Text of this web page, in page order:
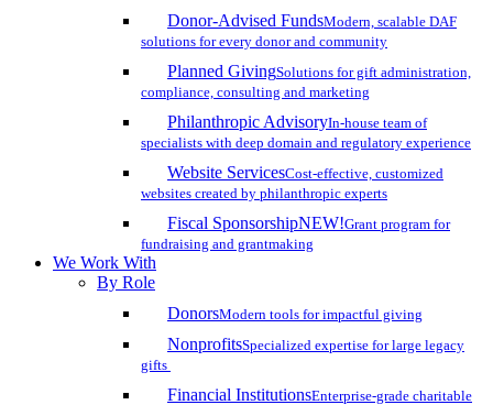
Donor-Advised FundsModern, scalable DAF
solutions for every donor and community
Planned GivingSolutions for gift administration,
compliance, consulting and marketing
Philanthropic AdvisoryIn-house team of
specialists with deep domain and regulatory experience
Website ServicesCost-effective, customized
websites created by philanthropic experts
Fiscal SponsorshipNEW!Grant program for
fundraising and grantmaking
We Work With
By Role
DonorsModern tools for impactful giving
NonprofitsSpecialized expertise for large legacy
gifts
Financial InstitutionsEnterprise-grade charitable